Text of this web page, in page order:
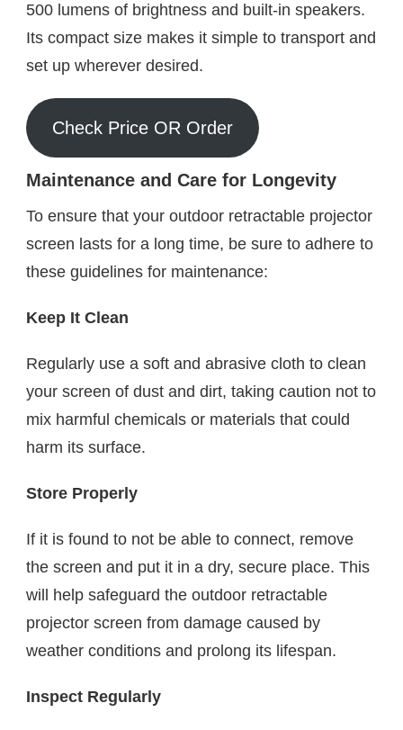
500 lumens of brightness and built-in speakers.
Its compact size makes it simple to transport and
set up wherever desired.
Check Price OR Order
Maintenance and Care for Longevity
To ensure that your outdoor retractable projector
screen lasts for a long time, be sure to adhere to
these guidelines for maintenance:
Keep It Clean
Regularly use a soft and abrasive cloth to clean
your screen of dust and dirt, taking caution not to
mix harmful chemicals or materials that could
harm its surface.
Store Properly
If it is found to not be able to connect, remove
the screen and put it in a dry, secure place. This
will help safeguard the outdoor retractable
projector screen from damage caused by
weather conditions and prolong its lifespan.
Inspect Regularly